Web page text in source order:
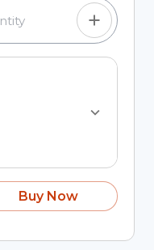
Buy Now